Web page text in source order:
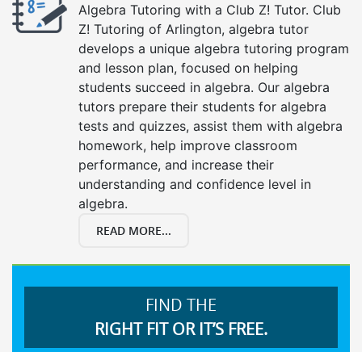
Algebra Tutoring with a Club Z! Tutor. Club
Z! Tutoring of Arlington, algebra tutor
develops a unique algebra tutoring program
and lesson plan, focused on helping
students succeed in algebra. Our algebra
tutors prepare their students for algebra
tests and quizzes, assist them with algebra
homework, help improve classroom
performance, and increase their
understanding and confidence level in
algebra.
READ MORE...
FIND THE
RIGHT FIT OR IT’S FREE.